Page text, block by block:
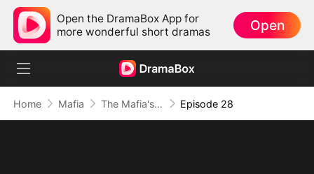
Open the DramaBox App for
more wonderful short dramas
Open
Home Mafia The Mafia's Obsession Episode 28